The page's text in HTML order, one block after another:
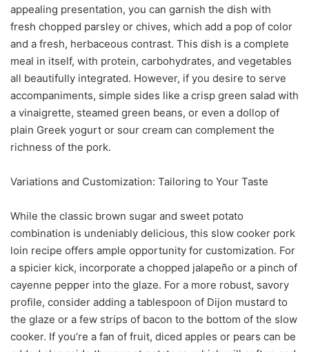
appealing presentation, you can garnish the dish with
fresh chopped parsley or chives, which add a pop of color
and a fresh, herbaceous contrast. This dish is a complete
meal in itself, with protein, carbohydrates, and vegetables
all beautifully integrated. However, if you desire to serve
accompaniments, simple sides like a crisp green salad with
a vinaigrette, steamed green beans, or even a dollop of
plain Greek yogurt or sour cream can complement the
richness of the pork.
Variations and Customization: Tailoring to Your Taste
While the classic brown sugar and sweet potato
combination is undeniably delicious, this slow cooker pork
loin recipe offers ample opportunity for customization. For
a spicier kick, incorporate a chopped jalapeño or a pinch of
cayenne pepper into the glaze. For a more robust, savory
profile, consider adding a tablespoon of Dijon mustard to
the glaze or a few strips of bacon to the bottom of the slow
cooker. If you’re a fan of fruit, diced apples or pears can be